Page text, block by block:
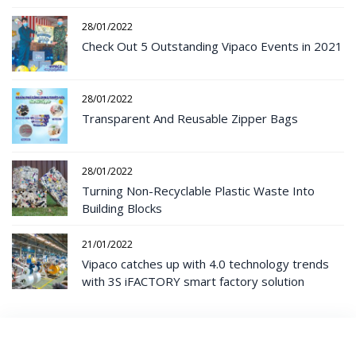
28/01/2022
Check Out 5 Outstanding Vipaco Events in 2021
28/01/2022
Transparent And Reusable Zipper Bags
28/01/2022
Turning Non-Recyclable Plastic Waste Into
Building Blocks
21/01/2022
Vipaco catches up with 4.0 technology trends
with 3S iFACTORY smart factory solution